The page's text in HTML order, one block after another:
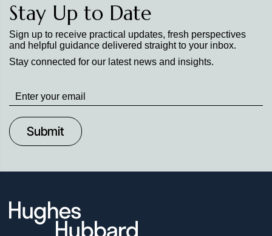
Stay Up to Date
Sign up to receive practical updates, fresh perspectives
and helpful guidance delivered straight to your inbox.
Stay connected for our latest news and insights.
Stay
up
to
Date